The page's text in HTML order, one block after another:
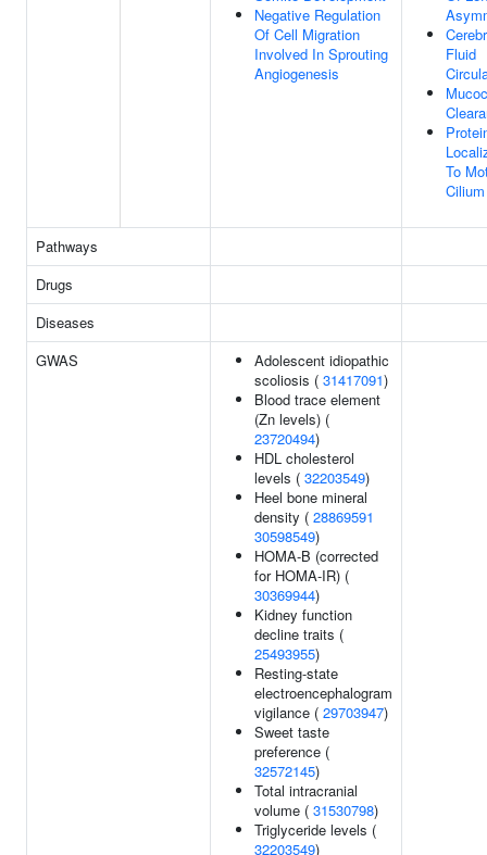
Negative Regulation
Of Cell Migration
Involved In Sprouting
Angiogenesis
Fluid
To
Cilium
Pathways
Drugs
Diseases
GWAS
Adolescent idiopathic
scoliosis ( 31417091)
Blood trace element
(Zn levels) (
23720494)
HDL cholesterol
levels ( 32203549)
Heel bone mineral
density ( 28869591
30598549)
HOMA-B (corrected
for HOMA-IR) (
30369944)
Kidney function
decline traits (
25493955)
Resting-state
electroencephalogram
vigilance ( 29703947)
Sweet taste
preference (
32572145)
Total intracranial
volume ( 31530798)
Triglyceride levels (
32203549)